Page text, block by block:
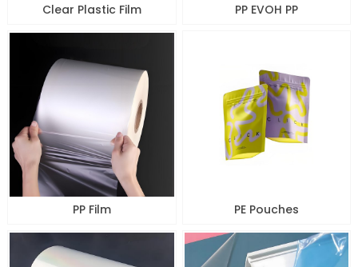
Clear Plastic Film PP EVOH PP
PP Film PE Pouches